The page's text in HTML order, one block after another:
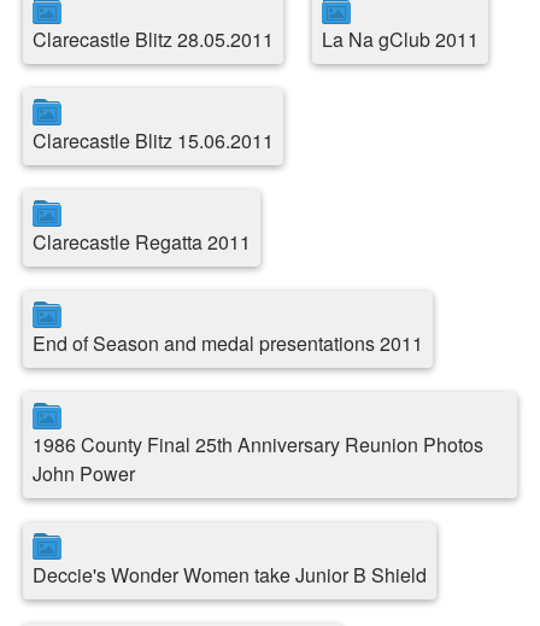
Clarecastle Blitz 28.05.2011 La Na gClub 2011
Clarecastle Blitz 15.06.2011
Clarecastle Regatta 2011
End of Season and medal presentations 2011
1986 County Final 25th Anniversary Reunion Photos
John Power
Deccie's Wonder Women take Junior B Shield